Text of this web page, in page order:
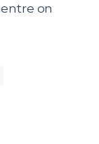
on